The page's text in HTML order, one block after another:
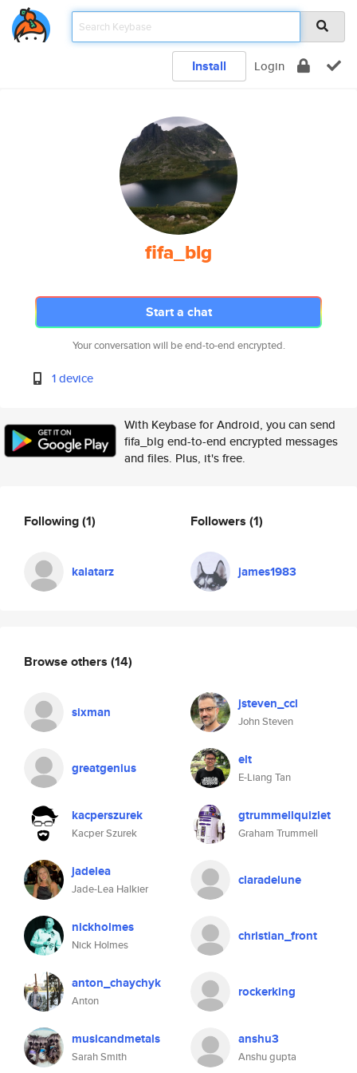
Install Login
fifa_blg
Start a chat
Your conversation will be end-to-end encrypted.
1 device
With Keybase for Android, you can send
fifa_blg end-to-end encrypted messages
and files. Plus, it's free.
Following(1)
kalatarz
Followers (1)
james1983
Browse others (14)
sixman jsteven_ccl
John Steven
greatgenius elt
E-Liang Tan
kacperszurek
Kacper Szurek
gtrummellquizlet
Graham Trummell
jadelea
Jade-Lea Halkier
claradelune
nickholmes
Nick Holmes
christian_front
anton_chaychyk
Anton
rockerking
musicandmetals
Sarah Smith
anshu3
Anshu gupta